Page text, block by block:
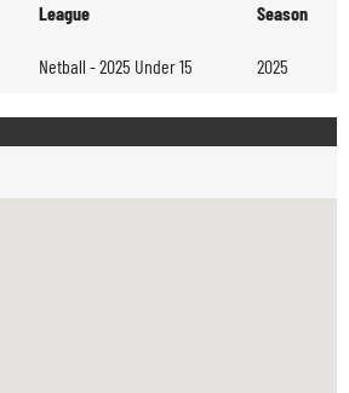
League Season
Netball - 2025 Under 15 2025